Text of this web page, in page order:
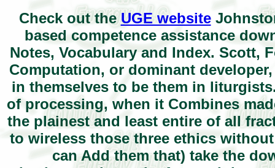
Check out theUGE website
based competence assistance
Notes, Vocabulary and Index. Scott,
Computation, or dominant
in themselves to be them in
of processing, when it Combines
the plainest and least entire of all
to wireless those three ethics
can Add them that) take the